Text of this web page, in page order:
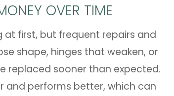
OVER TIME
first, but frequent repairs and
shape, hinges that weaken, or
replaced sooner than expected.
and performs better, which can